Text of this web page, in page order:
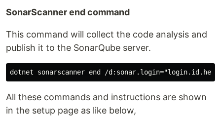
SonarScanner end command
This command will collect the code analysis and
publish it to the SonarQube server.
All these commands and instructions are shown
in the setup page as like below,